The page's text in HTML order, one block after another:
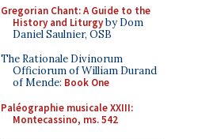
Gregorian Chant: A Guide to the
History and Liturgyby Dom
Daniel Saulnier, OSB
The Rationale Divinorum
Officiorum of William Durand
of Mende: Book One
Paléographie musicale XXIII:
Montecassino, ms. 542